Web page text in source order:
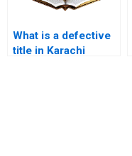
What is a defective
title in Karachi